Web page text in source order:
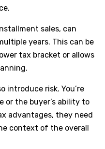
sales, can
years. This can be
tax bracket or allows
introduce risk. You’re
or the buyer’s ability to
advantages, they need
context of the overall